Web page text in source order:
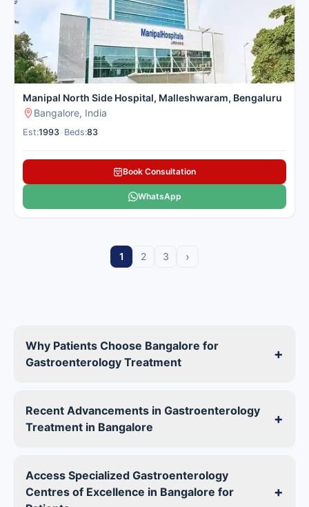
Manipal North Side Hospital, Malleshwaram, Bengaluru
Bangalore, India
Est:1993 Beds:83
Book Consultation
WhatsApp
1 2 3 ›
Why Patients Choose Bangalore for
Gastroenterology Treatment
+
Recent Advancements in Gastroenterology
Treatment in Bangalore
+
Access Specialized Gastroenterology
Centres of Excellence in Bangalore for
+